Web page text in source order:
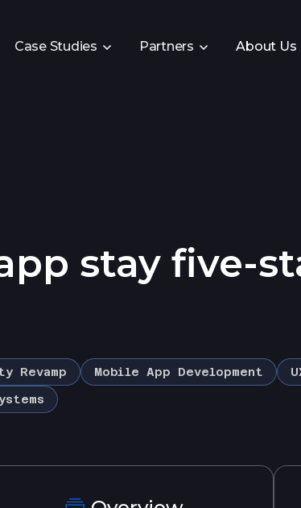
Case Studies Partners About Us
stay five-
Revamp Mobile App Development